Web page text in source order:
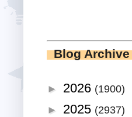
Blog
► 2026 (1900)
► 2025 (2937)